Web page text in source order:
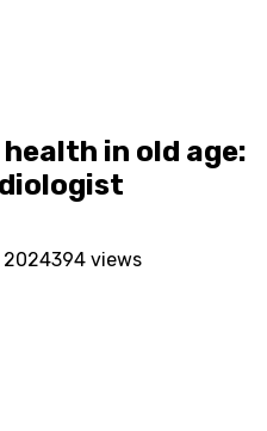
in old age:
2024394 views